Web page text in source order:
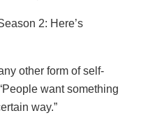
2: Here’s
other form of self-
want something
way.”